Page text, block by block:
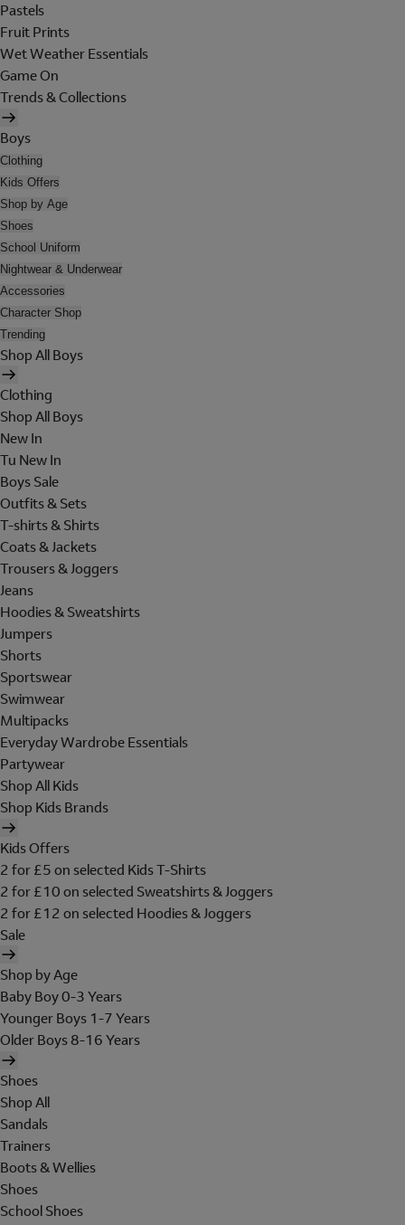
Pastels
Fruit Prints
Wet Weather Essentials
Game On
Trends & Collections
Boys
Clothing
Kids Offers
Shop by Age
Shoes
School Uniform
Nightwear & Underwear
Accessories
Character Shop
Trending
Shop All Boys
Clothing
Shop All Boys
New In
Tu New In
Boys Sale
Outfits & Sets
T-shirts & Shirts
Coats & Jackets
Trousers & Joggers
Jeans
Hoodies & Sweatshirts
Jumpers
Shorts
Sportswear
Swimwear
Multipacks
Everyday Wardrobe Essentials
Partywear
Shop All Kids
Shop Kids Brands
Kids Offers
2 for £5 on selected Kids T-Shirts
2 for £10 on selected Sweatshirts & Joggers
2 for £12 on selected Hoodies & Joggers
Sale
Shop by Age
Baby Boy 0-3 Years
Younger Boys 1-7 Years
Older Boys 8-16 Years
Shoes
Shop All
Sandals
Trainers
Boots & Wellies
Shoes
School Shoes